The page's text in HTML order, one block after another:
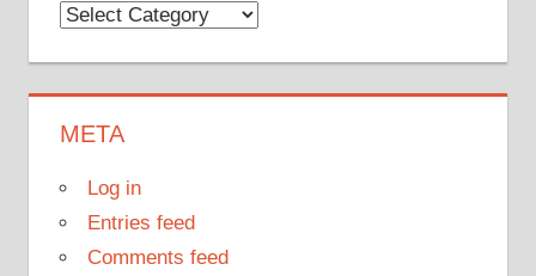
Categories
META
Log in
Entries feed
Comments feed